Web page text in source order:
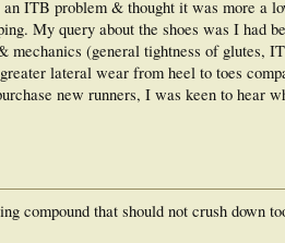
ITB problem & thought it was more a
My query about the shoes was I had
(general tightness of glutes,
lateral wear from heel to toes
new runners, I was keen to hear
compound that should not crush down